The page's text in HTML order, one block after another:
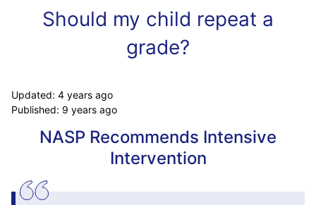
Should my child repeat a
grade?
Updated: 4 years ago
Published: 9 years ago
NASP Recommends Intensive
Intervention